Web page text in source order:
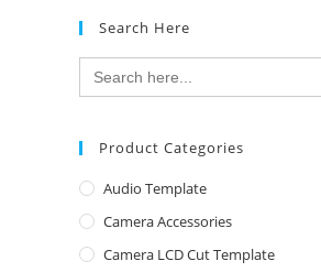
Search Here
Search
for:
Product Categories
Audio Template
Camera Accessories
Camera LCD Cut Template